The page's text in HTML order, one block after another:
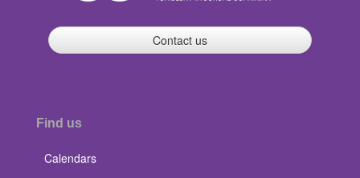
Contact us
Find us
Calendars